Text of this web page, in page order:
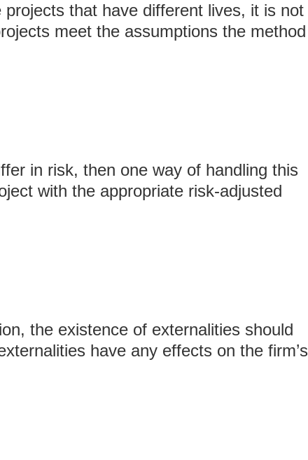
that have different lives, it is not
meet the assumptions the method
in risk, then one way of handling this
with the appropriate risk-adjusted
the existence of externalities should
have any effects on the firm’s